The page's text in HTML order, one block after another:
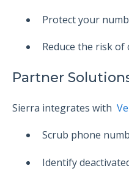
Protect your
Reduce the risk
Partner
Sierra integrates with
Scrub phone
Identify